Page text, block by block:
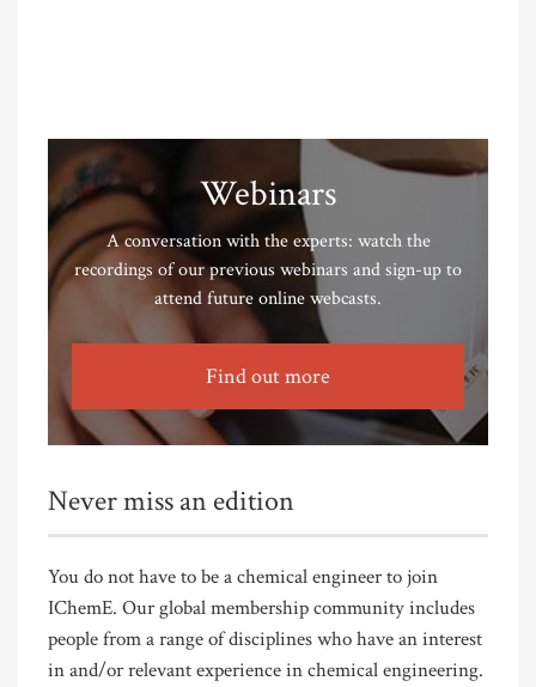
Webinars
A conversation with the experts: watch the
recordings of our previous webinars and sign-up to
attend future online webcasts.
Find out more
Never miss an edition
You do not have to be a chemical engineer to join
IChemE. Our global membership community includes
people from a range of disciplines who have an interest
in and/or relevant experience in chemical engineering.